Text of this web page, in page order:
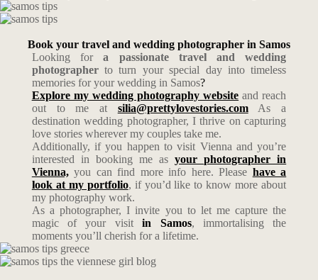
Book your travel and wedding photographer in Samos
Looking fora passionate travel and wedding
photographerto turn your special day into timeless
memories for your wedding in Samos?
Explore my wedding photography website and reach
out to me at silia@prettylovestories.comAs a
destination wedding photographer, I thrive on capturing
love stories wherever my couples take me.
Additionally, if you happen to visit Vienna and you’re
interested in booking me asyour photographer in
Vienna,you can find more info here. Please have a
look at my portfolio, if you’d like to know more about
my photography work.
As a photographer, I invite you to let me capture the
magic of your visitin Samos, immortalising the
moments you’ll cherish for a lifetime.